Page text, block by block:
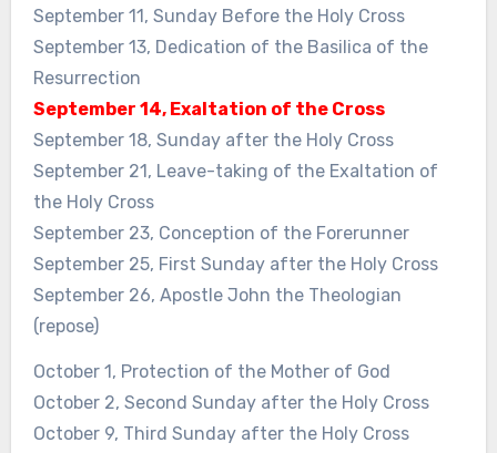
September 11, Sunday Before the Holy Cross
September 13, Dedication of the Basilica of the
Resurrection
September 14, Exaltation of the Cross
September 18, Sunday after the Holy Cross
September 21, Leave-taking of the Exaltation of
the Holy Cross
September 23, Conception of the Forerunner
September 25, First Sunday after the Holy Cross
September 26, Apostle John the Theologian
(repose)
October 1, Protection of the Mother of God
October 2, Second Sunday after the Holy Cross
October 9, Third Sunday after the Holy Cross